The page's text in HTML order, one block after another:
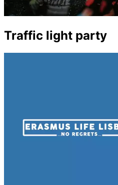
Traffic light party